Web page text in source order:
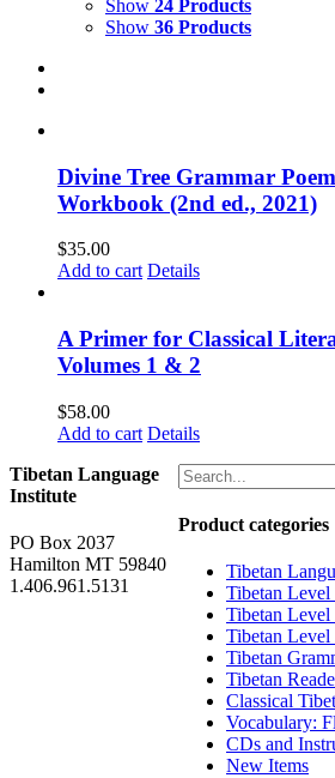
Show 24 Products
Show 36 Products
Divine Tree Grammar
Workbook (2nd ed., 2021)
$35.00
Add to cart Details
A Primer for Classical
Volumes 1 & 2
$58.00
Add to cart Details
Product categories
Tibetan
Tibetan Level
Tibetan Level
Tibetan Level
Tibetan
Tibetan
Classical
Vocabulary:
CDs and
New Items
Tibetan Language
Institute
PO Box 2037
Hamilton MT 59840
1.406.961.5131